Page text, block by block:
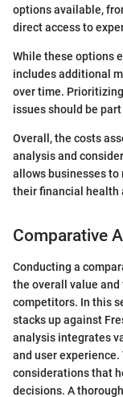
options available,
direct access to
While these options
includes additional
over time.
issues should be
Overall, the costs
analysis and
allows businesses
their financial health
Comparative
Conducting a
the overall value
competitors. In this
stacks up against
analysis integrates
and user
considerations that
decisions. A